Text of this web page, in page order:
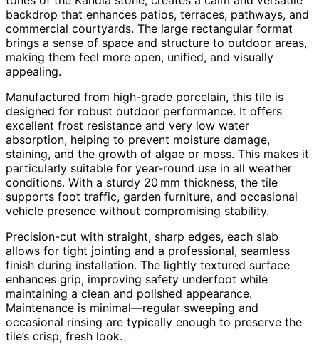
backdrop that enhances patios, terraces, pathways, and
commercial courtyards. The large rectangular format
brings a sense of space and structure to outdoor areas,
making them feel more open, unified, and visually
appealing.
Manufactured from high-grade porcelain, this tile is
designed for robust outdoor performance. It offers
excellent frost resistance and very low water
absorption, helping to prevent moisture damage,
staining, and the growth of algae or moss. This makes it
particularly suitable for year‑round use in all weather
conditions. With a sturdy 20 mm thickness, the tile
supports foot traffic, garden furniture, and occasional
vehicle presence without compromising stability.
Precision-cut with straight, sharp edges, each slab
allows for tight jointing and a professional, seamless
finish during installation. The lightly textured surface
enhances grip, improving safety underfoot while
maintaining a clean and polished appearance.
Maintenance is minimal—regular sweeping and
occasional rinsing are typically enough to preserve the
tile’s crisp, fresh look.